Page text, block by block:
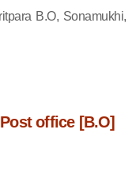
B.O, Sonamukhi,
office [B.O]